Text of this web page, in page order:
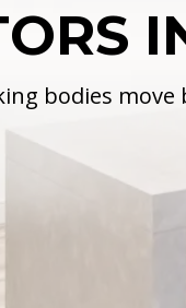
bodies move